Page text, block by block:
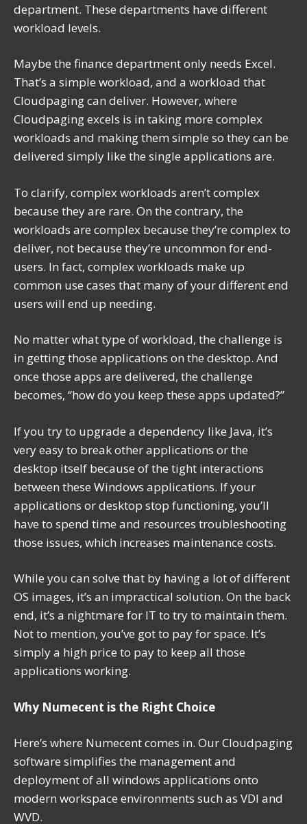
department. These departments have different
workload levels.
Maybe the finance department only needs Excel.
That’s a simple workload, and a workload that
Cloudpaging can deliver. However, where
Cloudpaging excels is in taking more complex
workloads and making them simple so they can be
delivered simply like the single applications are.
To clarify, complex workloads aren’t complex
because they are rare. On the contrary, the
workloads are complex because they’re complex to
deliver, not because they’re uncommon for end-
users. In fact, complex workloads make up
common use cases that many of your different end
users will end up needing.
No matter what type of workload, the challenge is
in getting those applications on the desktop. And
once those apps are delivered, the challenge
becomes, “how do you keep these apps updated?”
If you try to upgrade a dependency like Java, it’s
very easy to break other applications or the
desktop itself because of the tight interactions
between these Windows applications. If your
applications or desktop stop functioning, you’ll
have to spend time and resources troubleshooting
those issues, which increases maintenance costs.
While you can solve that by having a lot of different
OS images, it’s an impractical solution. On the back
end, it’s a nightmare for IT to try to maintain them.
Not to mention, you’ve got to pay for space. It’s
simply a high price to pay to keep all those
applications working.
Why Numecent is the Right Choice
Here’s where Numecent comes in. Our Cloudpaging
software simplifies the management and
deployment of all windows applications onto
modern workspace environments such as VDI and
WVD.